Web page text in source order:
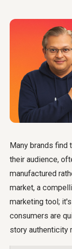
Many brands
their audience,
manufactured
market, a
marketing tool;
consumers are
story authenticity